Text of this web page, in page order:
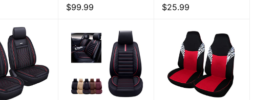
$99.99 $25.99